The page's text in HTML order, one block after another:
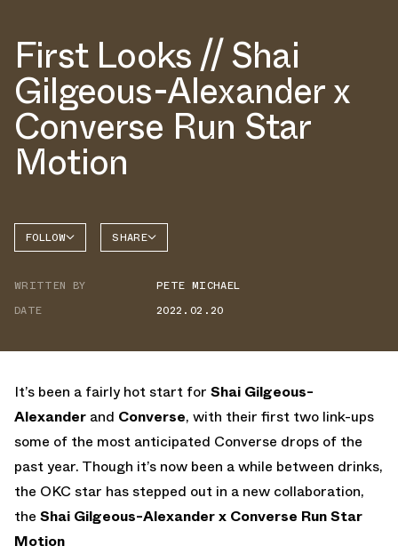
First Looks // Shai
Gilgeous-Alexander x
Converse Run Star
Motion
FOLLOW SHARE
WRITTEN BY
PETE MICHAEL
DATE
2022.02.20
It’s been a fairly hot start for Shai Gilgeous-
Alexander and Converse, with their first two link-ups
some of the most anticipated Converse drops of the
past year. Though it’s now been a while between drinks,
the OKC star has stepped out in a new collaboration,
the Shai Gilgeous-Alexander x Converse Run Star
Motion